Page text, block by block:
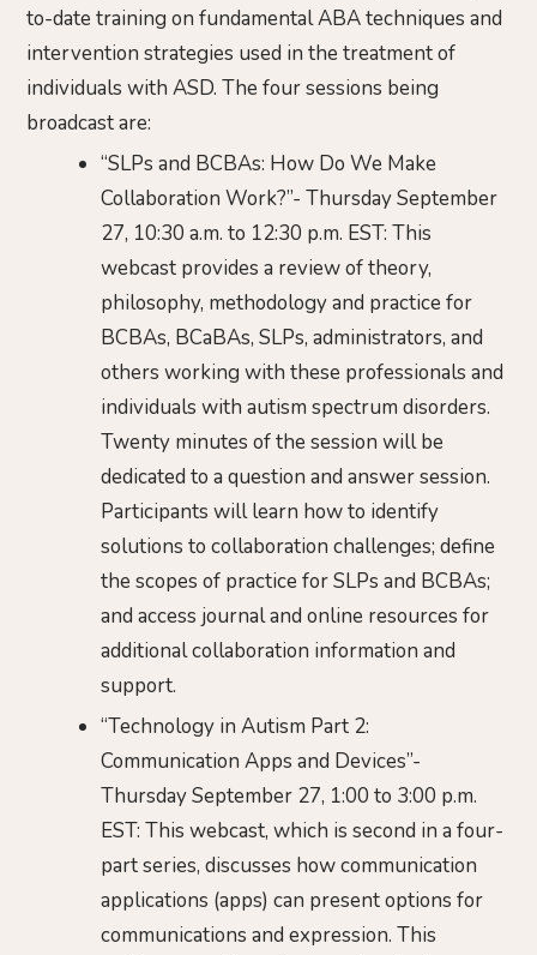
to-date training on fundamental ABA techniques and
intervention strategies used in the treatment of
individuals with ASD. The four sessions being
broadcast are:
“SLPs and BCBAs: How Do We Make
Collaboration Work?”- Thursday September
27, 10:30 a.m. to 12:30 p.m. EST: This
webcast provides a review of theory,
philosophy, methodology and practice for
BCBAs, BCaBAs, SLPs, administrators, and
others working with these professionals and
individuals with autism spectrum disorders.
Twenty minutes of the session will be
dedicated to a question and answer session.
Participants will learn how to identify
solutions to collaboration challenges; define
the scopes of practice for SLPs and BCBAs;
and access journal and online resources for
additional collaboration information and
support.
“Technology in Autism Part 2:
Communication Apps and Devices”-
Thursday September 27, 1:00 to 3:00 p.m.
EST: This webcast, which is second in a four-
part series, discusses how communication
applications (apps) can present options for
communications and expression. This